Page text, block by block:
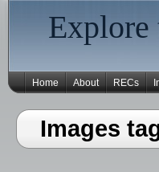
Explore
Home About RECs
Images